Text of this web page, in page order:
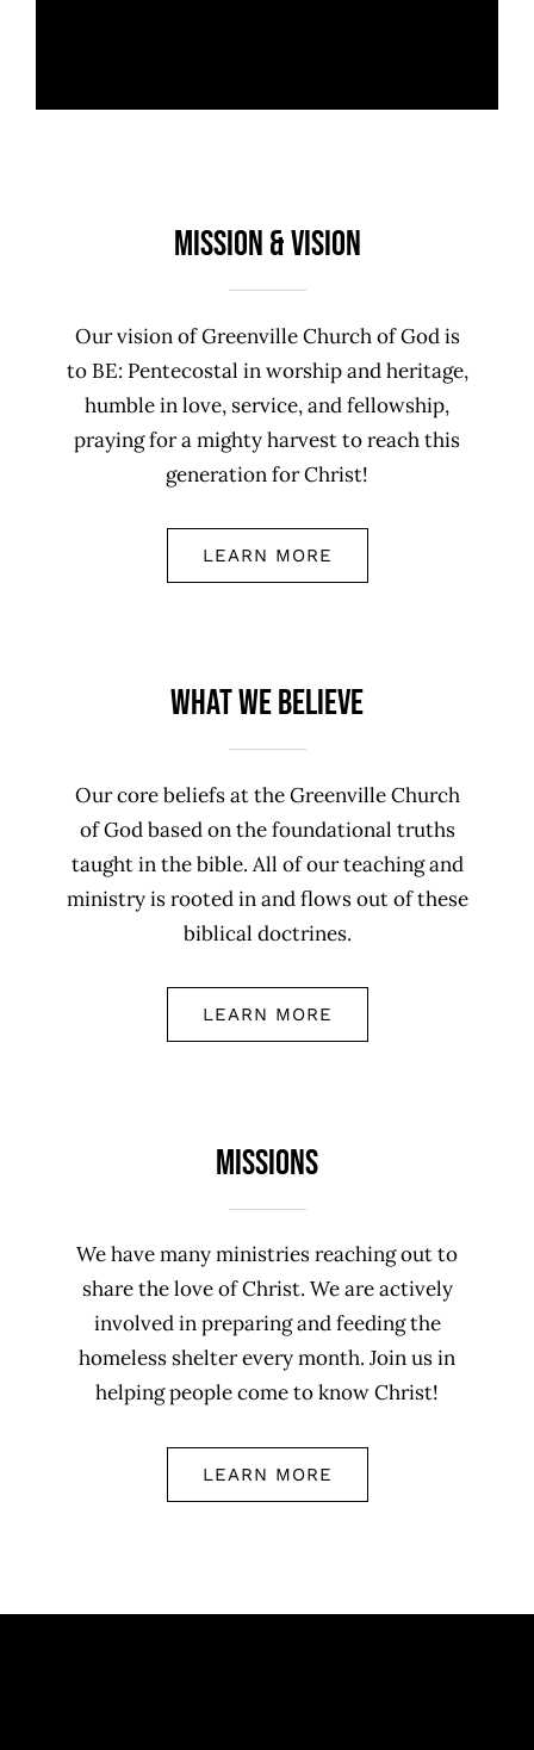
Mission & Vision
Our vision of Greenville Church of God is
to BE: Pentecostal in worship and heritage,
humble in love, service, and fellowship,
praying for a mighty harvest to reach this
generation for Christ!
LEARN MORE
What We Believe
Our core beliefs at the Greenville Church
of God based on the foundational truths
taught in the bible. All of our teaching and
ministry is rooted in and flows out of these
biblical doctrines.
LEARN MORE
Missions
We have many ministries reaching out to
share the love of Christ. We are actively
involved in preparing and feeding the
homeless shelter every month. Join us in
helping people come to know Christ!
LEARN MORE